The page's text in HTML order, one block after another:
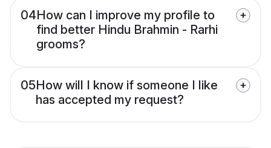
04How can I improve my profile to
find better Hindu Brahmin - Rarhi
grooms?
05How will I know if someone I like
has accepted my request?